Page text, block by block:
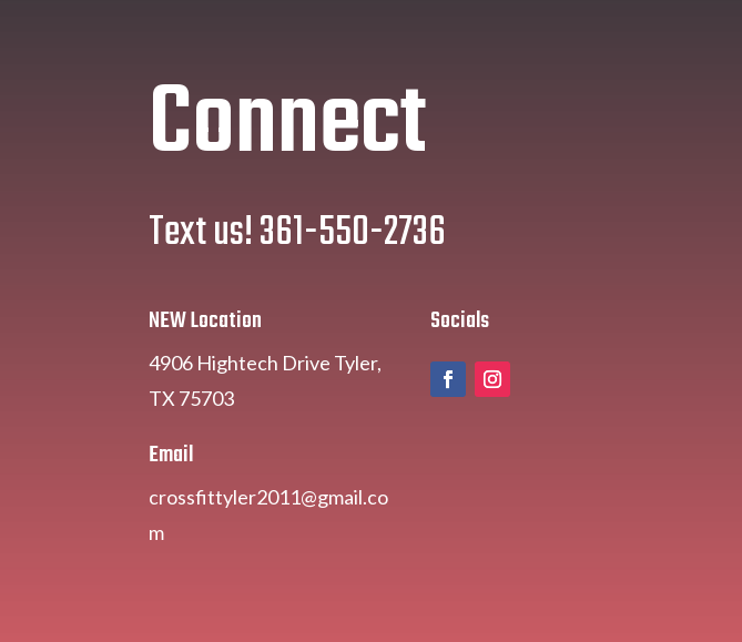
Connect
Text us! 361-550-2736
NEW Location
4906 Hightech Drive Tyler,
TX 75703
Email
crossfittyler2011@gmail.co
m
Socials